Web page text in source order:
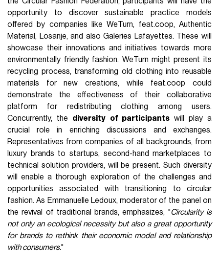
opportunity to discover sustainable practice models
offered by companies like WeTurn, feat.coop, Authentic
Material, Losanje, and also Galeries Lafayettes. These will
showcase their innovations and initiatives towards more
environmentally friendly fashion. WeTurn might present its
recycling process, transforming old clothing into reusable
materials for new creations, while feat.coop could
demonstrate the effectiveness of their collaborative
platform for redistributing clothing among users.
Concurrently, the diversity of participants will play a
crucial role in enriching discussions and exchanges.
Representatives from companies of all backgrounds, from
luxury brands to startups, second-hand marketplaces to
technical solution providers, will be present. Such diversity
will enable a thorough exploration of the challenges and
opportunities associated with transitioning to circular
fashion. As Emmanuelle Ledoux, moderator of the panel on
the revival of traditional brands, emphasizes, "Circularity is
not only an ecological necessity but also a great opportunity
for brands to rethink their economic model and relationship
with consumers."